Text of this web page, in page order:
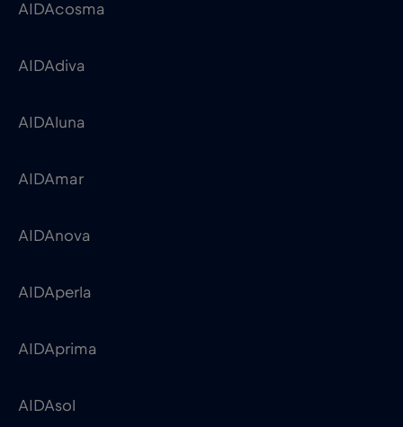
AIDAcosma
AIDAdiva
AIDAluna
AIDAmar
AIDAnova
AIDAperla
AIDAprima
AIDAsol